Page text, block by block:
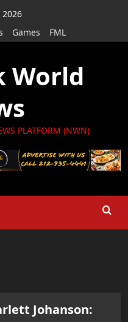
Games FML
World
PLATFORM (NWN)
Johanson: